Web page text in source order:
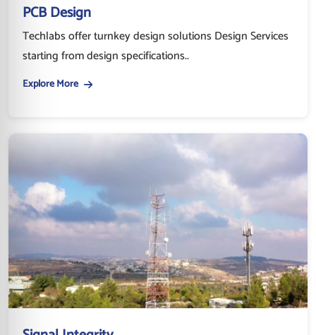
PCB Design
Techlabs offer turnkey design solutions Design Services
starting from design specifications..
Explore More